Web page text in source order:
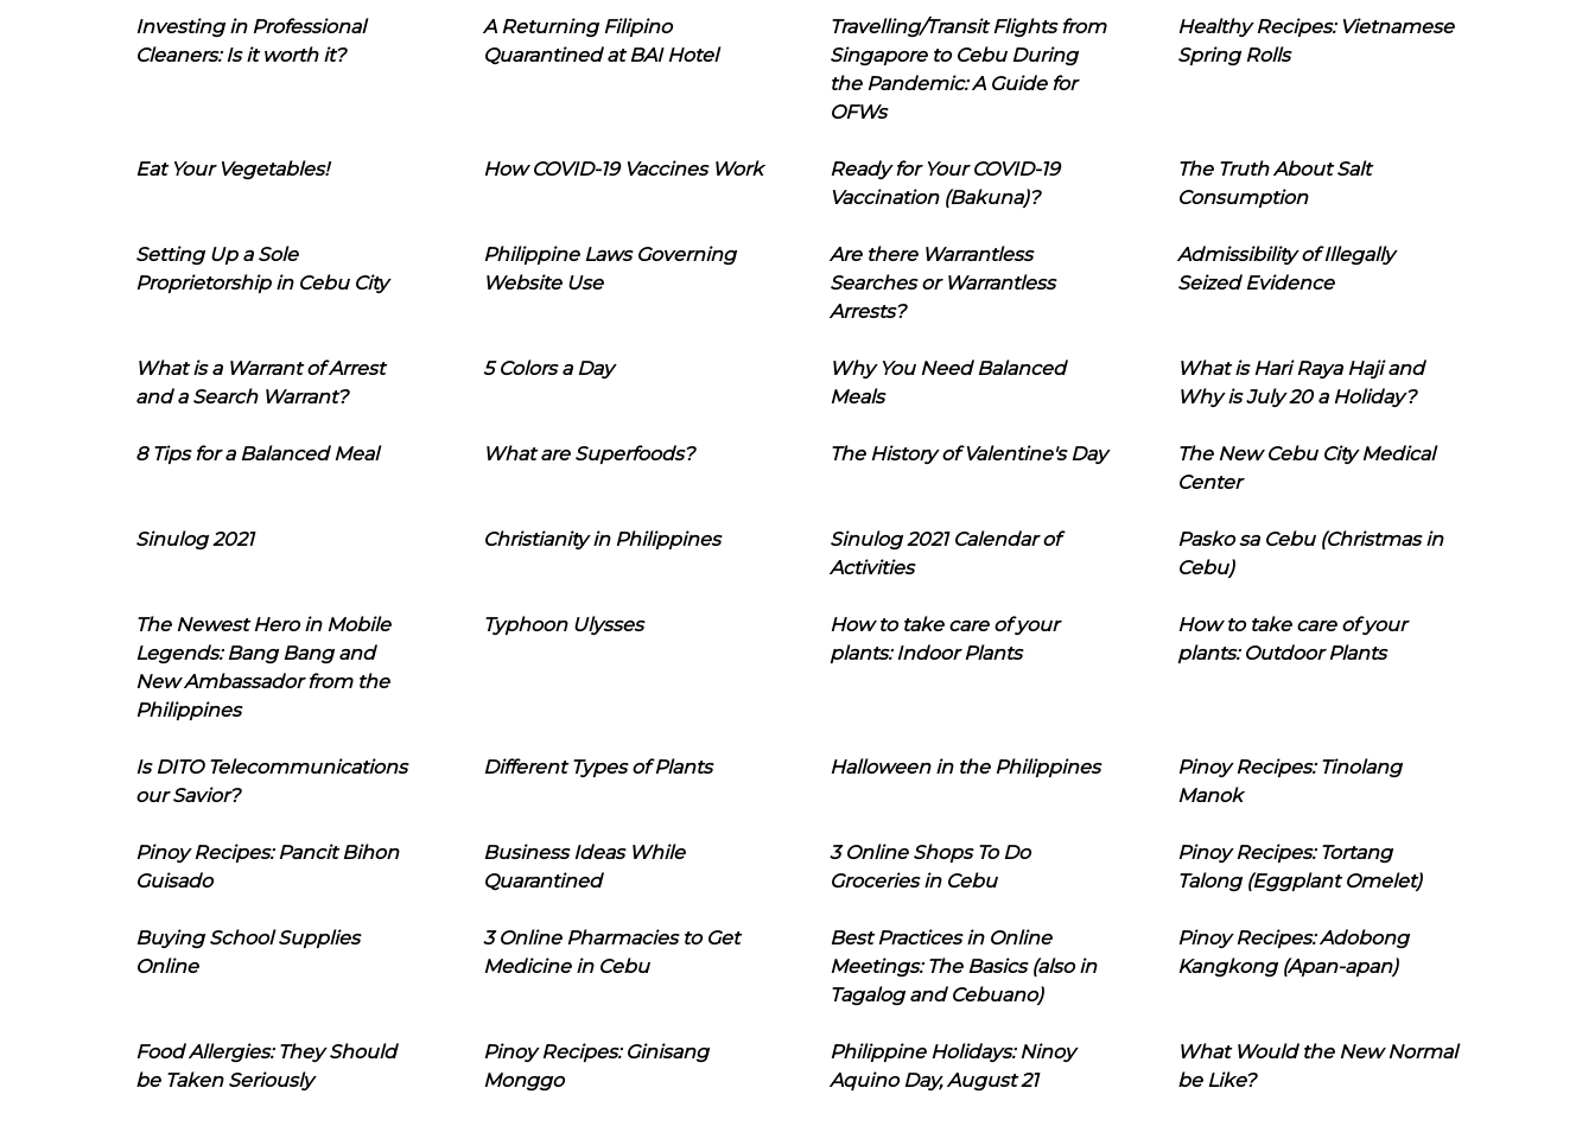
Investing in Professional
Cleaners: Is it worth it?
A Returning Filipino
Quarantined at BAI Hotel
Travelling/Transit Flights from
Singapore to Cebu During
the Pandemic: A Guide for
OFWs
Healthy Recipes: Vietnamese
Spring Rolls
Eat Your Vegetables! How COVID-19 Vaccines Work
Ready for Your COVID-19
Vaccination (Bakuna)?
The Truth About Salt
Consumption
Setting Up a Sole
Proprietorship in Cebu City
Philippine Laws Governing
Website Use
Are there Warrantless
Searches or Warrantless
Arrests?
Admissibility of Illegally
Seized Evidence
What is a Warrant of Arrest
and a Search Warrant?
5 Colors a Day
Why You Need Balanced
Meals
What is Hari Raya Haji and
Why is July 20 a Holiday?
8 Tips for a Balanced Meal What are Superfoods? The History of Valentine's Day
The New Cebu City Medical
Center
Sinulog 2021 Christianity in Philippines
Sinulog 2021 Calendar of
Activities
Pasko sa Cebu (Christmas in
Cebu)
The Newest Hero in Mobile
Legends: Bang Bang and
New Ambassador from the
Philippines
Typhoon Ulysses
How to take care of your
plants: Indoor Plants
How to take care of your
plants: Outdoor Plants
Is DITO Telecommunications
our Savior?
Different Types of Plants Halloween in the Philippines
Pinoy Recipes: Tinolang
Manok
Pinoy Recipes: Pancit Bihon
Guisado
Business Ideas While
Quarantined
3 Online Shops To Do
Groceries in Cebu
Pinoy Recipes: Tortang
Talong (Eggplant Omelet)
Buying School Supplies
Online
3 Online Pharmacies to Get
Medicine in Cebu
Best Practices in Online
Meetings: The Basics (also in
Tagalog and Cebuano)
Pinoy Recipes: Adobong
Kangkong (Apan-apan)
Food Allergies: They Should
be Taken Seriously
Pinoy Recipes: Ginisang
Monggo
Philippine Holidays: Ninoy
Aquino Day, August 21
What Would the New Normal
be Like?